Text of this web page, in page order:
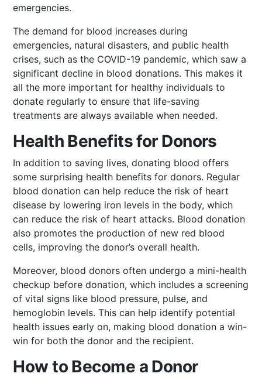
emergencies.
The demand for blood increases during
emergencies, natural disasters, and public health
crises, such as the COVID-19 pandemic, which saw a
significant decline in blood donations. This makes it
all the more important for healthy individuals to
donate regularly to ensure that life-saving
treatments are always available when needed.
Health Benefits for Donors
In addition to saving lives, donating blood offers
some surprising health benefits for donors. Regular
blood donation can help reduce the risk of heart
disease by lowering iron levels in the body, which
can reduce the risk of heart attacks. Blood donation
also promotes the production of new red blood
cells, improving the donor’s overall health.
Moreover, blood donors often undergo a mini-health
checkup before donation, which includes a screening
of vital signs like blood pressure, pulse, and
hemoglobin levels. This can help identify potential
health issues early on, making blood donation a win-
win for both the donor and the recipient.
How to Become a Donor